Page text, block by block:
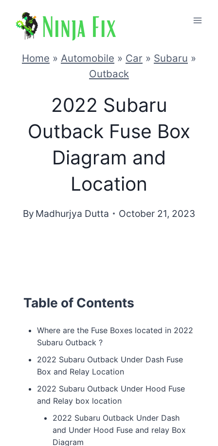
Home » Automobile » Car » Subaru »
Outback
2022 Subaru
Outback Fuse Box
Diagram and
Location
By Madhurjya Dutta October 21, 2023
Table of Contents
Where are the Fuse Boxes located in 2022
Subaru Outback ?
2022 Subaru Outback Under Dash Fuse
Box and Relay Location
2022 Subaru Outback Under Hood Fuse
and Relay box location
2022 Subaru Outback Under Dash
and Under Hood Fuse and relay Box
Diagram